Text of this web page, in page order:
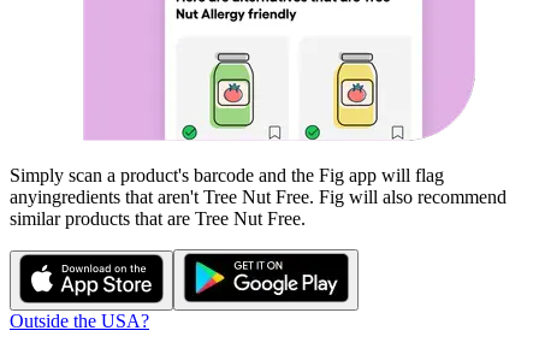
Simply scan a product's barcode and the Fig app will flag
anyingredients that aren't Tree Nut Free. Fig will also recommend
similar products that are Tree Nut Free.
Outside the USA?